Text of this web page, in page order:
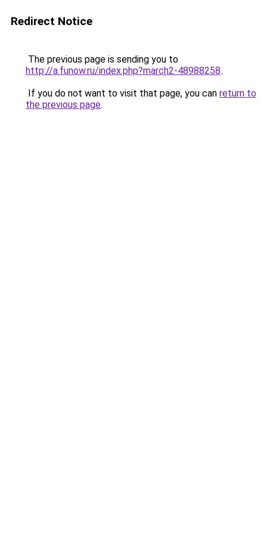
Redirect Notice
The previous page is sending you to
http://a.funow.ru/index.php?march2-48988258.
If you do not want to visit that page, you can return to
the previous page.